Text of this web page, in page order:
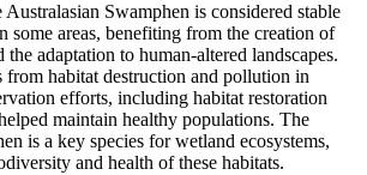
Swamphen is considered stable
some areas, benefiting from the creation of
adaptation to human-altered landscapes.
from habitat destruction and pollution in
efforts, including habitat restoration
maintain healthy populations. The
is a key species for wetland ecosystems,
and health of these habitats.